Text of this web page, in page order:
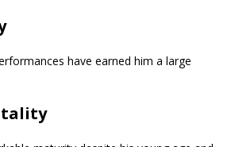
have earned him a large